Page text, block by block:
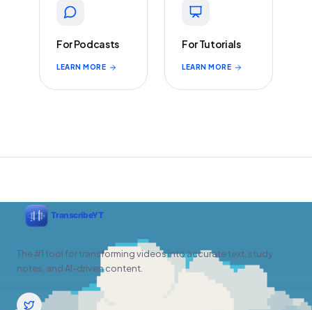
For Podcasts
LEARN MORE
For Tutorials
LEARN MORE
The #1 tool for transforming videos into accurate text, study
notes, and AI-driven content.